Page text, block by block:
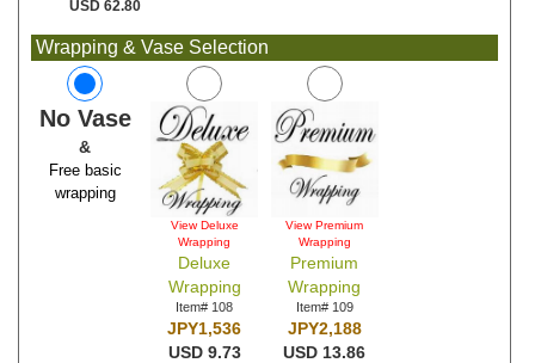
USD 62.80
Wrapping & Vase Selection
No Vase
&
Free basic
wrapping
View Deluxe
Wrapping
Deluxe
Wrapping
Item# 108
JPY1,536
USD 9.73
View Premium
Wrapping
Premium
Wrapping
Item# 109
JPY2,188
USD 13.86